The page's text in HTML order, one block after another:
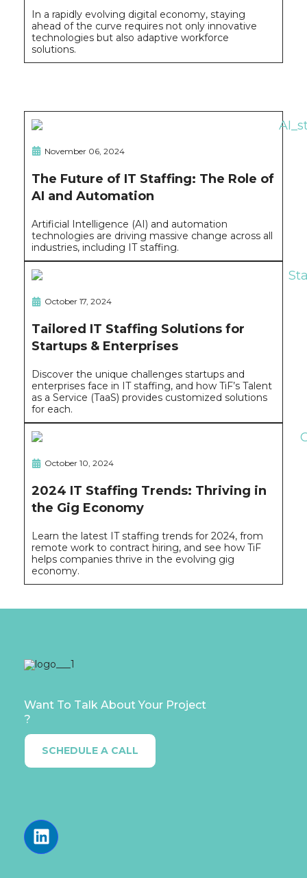
In a rapidly evolving digital economy, staying
ahead of the curve requires not only innovative
technologies but also adaptive workforce
solutions.
November 06, 2024
The Future of IT Staffing: The Role of
AI and Automation
Artificial Intelligence (AI) and automation
technologies are driving massive change across all
industries, including IT staffing.
October 17, 2024
Tailored IT Staffing Solutions for
Startups & Enterprises
Discover the unique challenges startups and
enterprises face in IT staffing, and how TiF’s Talent
as a Service (TaaS) provides customized solutions
for each.
October 10, 2024
2024 IT Staffing Trends: Thriving in
the Gig Economy
Learn the latest IT staffing trends for 2024, from
remote work to contract hiring, and see how TiF
helps companies thrive in the evolving gig
economy.
Want To Talk About Your Project
?
SCHEDULE A CALL